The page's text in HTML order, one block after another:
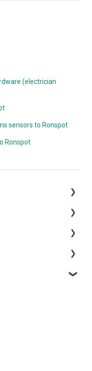
(electrician
sensors to Ronspot
Ronspot